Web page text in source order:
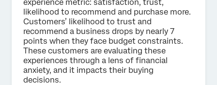
experience metric: satisfaction, trust,
likelihood to recommend and purchase more.
Customers’ likelihood to trust and
recommend a business drops by nearly 7
points when they face budget constraints.
These customers are evaluating these
experiences through a lens of financial
anxiety, and it impacts their buying
decisions.